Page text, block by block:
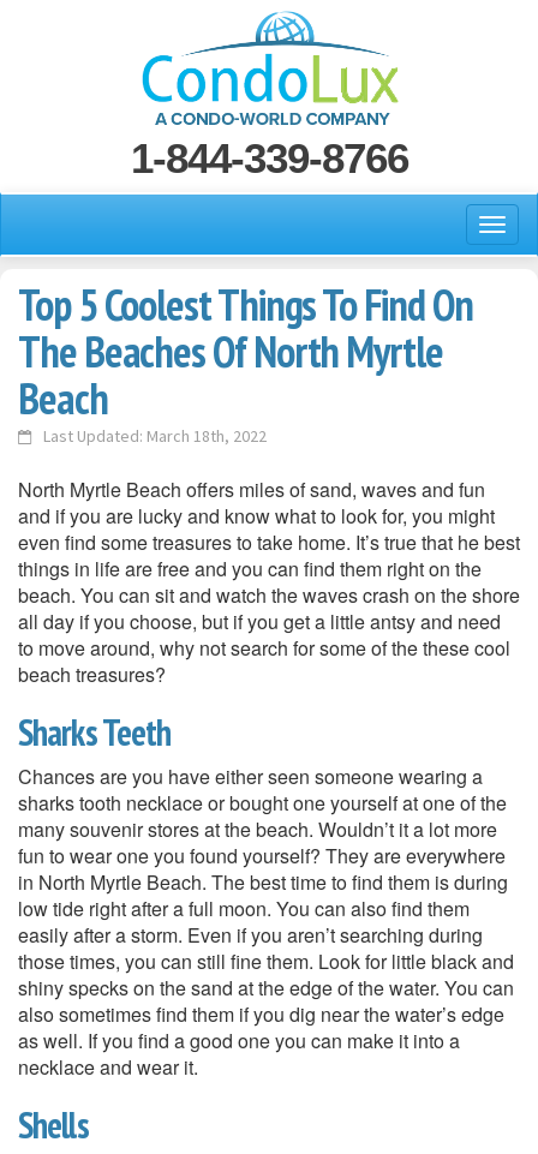
1-844-339-8766
Top 5 Coolest Things To Find On
The Beaches Of North Myrtle
Beach
Last Updated: March 18th, 2022
North Myrtle Beach offers miles of sand, waves and fun
and if you are lucky and know what to look for, you might
even find some treasures to take home. It’s true that he best
things in life are free and you can find them right on the
beach. You can sit and watch the waves crash on the shore
all day if you choose, but if you get a little antsy and need
to move around, why not search for some of the these cool
beach treasures?
Sharks Teeth
Chances are you have either seen someone wearing a
sharks tooth necklace or bought one yourself at one of the
many souvenir stores at the beach. Wouldn’t it a lot more
fun to wear one you found yourself? They are everywhere
in North Myrtle Beach. The best time to find them is during
low tide right after a full moon. You can also find them
easily after a storm. Even if you aren’t searching during
those times, you can still fine them. Look for little black and
shiny specks on the sand at the edge of the water. You can
also sometimes find them if you dig near the water’s edge
as well. If you find a good one you can make it into a
necklace and wear it.
Shells